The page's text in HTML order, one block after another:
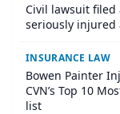
Civil lawsuit
seriously injured
INSURANCE LAW
Bowen Painter
CVN’s Top 10
list